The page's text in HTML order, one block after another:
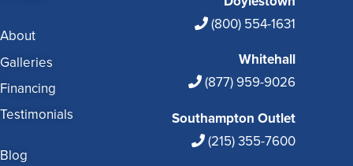
About
Galleries
Financing
Testimonials
Blog
(800) 554-1631
Whitehall
(877) 959-9026
Southampton Outlet
(215) 355-7600